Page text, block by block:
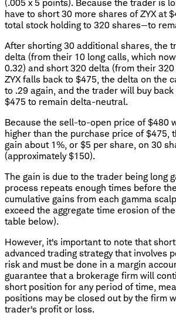
(.005 x 5 points). Because the trader is
have to short 30 more shares of ZYX at
total stock holding to 320 shares—to
After shorting 30 additional shares, the
delta (from their 10 long calls, which
0.32) and short 320 delta (from their
ZYX falls back to $475, the delta on the
to .29 again, and the trader will buy back
$475 to remain delta-neutral.
Because the sell-to-open price of $480
higher than the purchase price of $475,
gain about 1%, or $5 per share, on 30
(approximately $150).
The gain is due to the trader being long
process repeats enough times before
cumulative gains from each gamma
exceed the aggregate time erosion of
table below).
However, it's important to note that
advanced trading strategy that involves
risk and must be done in a margin
guarantee that a brokerage firm will
short position for any period of time,
positions may be closed out by the firm
trader's profit or loss.